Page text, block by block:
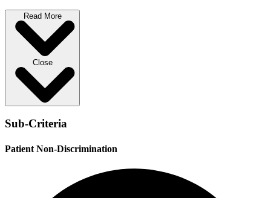
Read More
Close
Sub-Criteria
Patient Non-Discrimination